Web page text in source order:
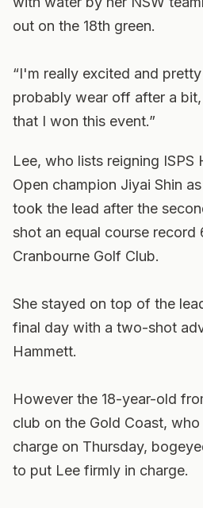
out on the 18th green.
“I'm really excited and
probably wear off after a
that I won this event.”
Lee, who lists reigning ISPS
Open champion Jiyai Shin
took the lead after the
shot an equal course
Cranbourne Golf Club.
She stayed on top of the
final day with a two-shot
Hammett.
However the 18-year-old
club on the Gold Coast,
charge on Thursday,
to put Lee firmly in charge.